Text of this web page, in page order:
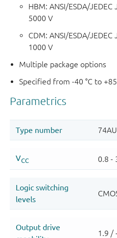
HBM: ANSI/ESDA/
5000 V
CDM: ANSI/ESDA/
1000 V
Multiple package options
Specified from -40 °C to +85